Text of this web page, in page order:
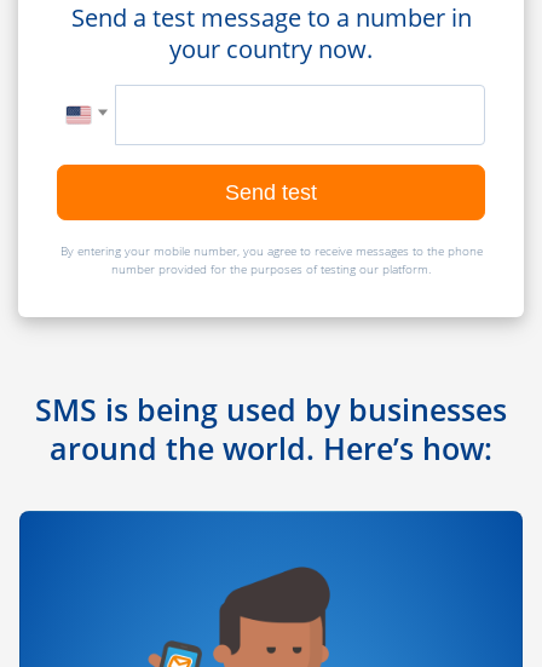
Send a test message to a number in
your country now.
Send test
By entering your mobile number, you agree to receive messages to the phone
number provided for the purposes of testing our platform.
SMS is being used by businesses
around the world. Here’s how: